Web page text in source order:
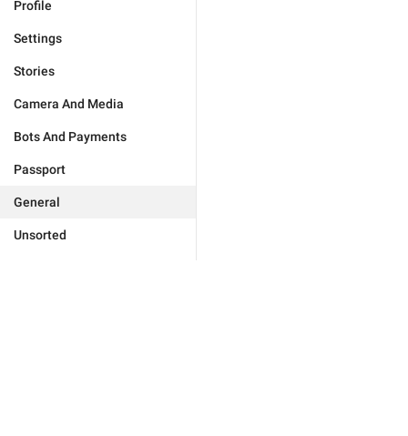
Profile
Settings
Stories
Camera And Media
Bots And Payments
Passport
General
Unsorted